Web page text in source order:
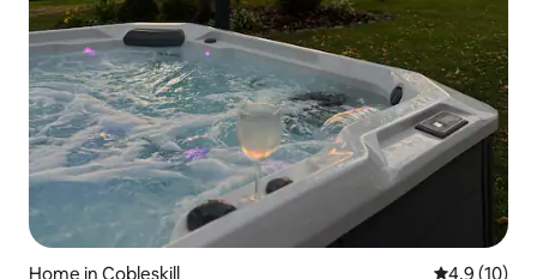
Home in Cobleskill 4.9 out of 5
4.9 (10)